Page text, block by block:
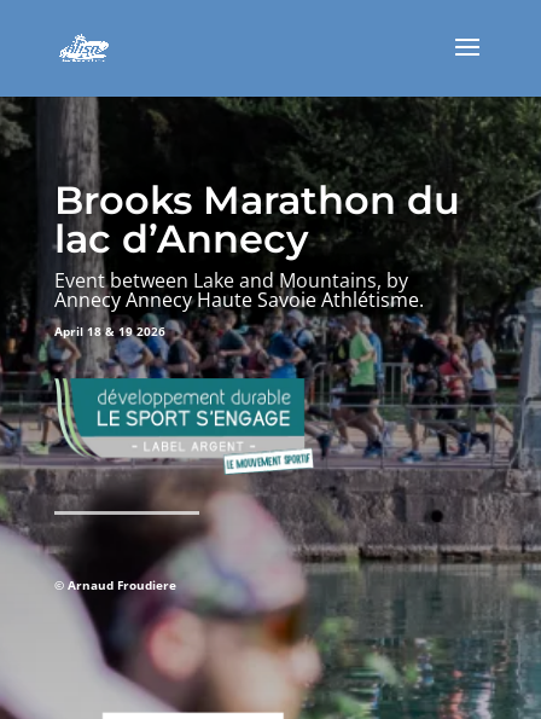
Brooks Marathon du
lac d’Annecy
Event between Lake and Mountains, by
Annecy Annecy Haute Savoie Athlétisme.
April 18 & 19 2026
©Arnaud Froudiere